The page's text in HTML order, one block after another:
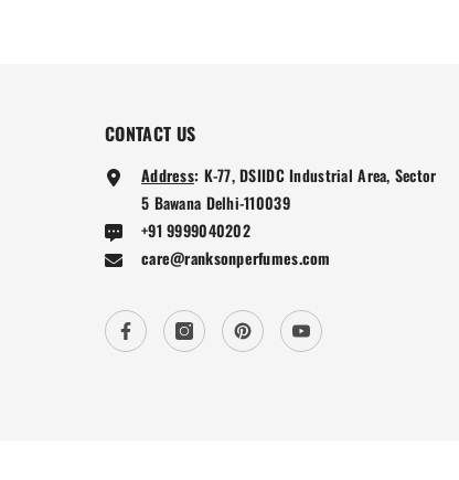
CONTACT US
Address: K-77, DSIIDC Industrial Area, Sector
5 Bawana Delhi-110039
+91 9999040202
care@ranksonperfumes.com